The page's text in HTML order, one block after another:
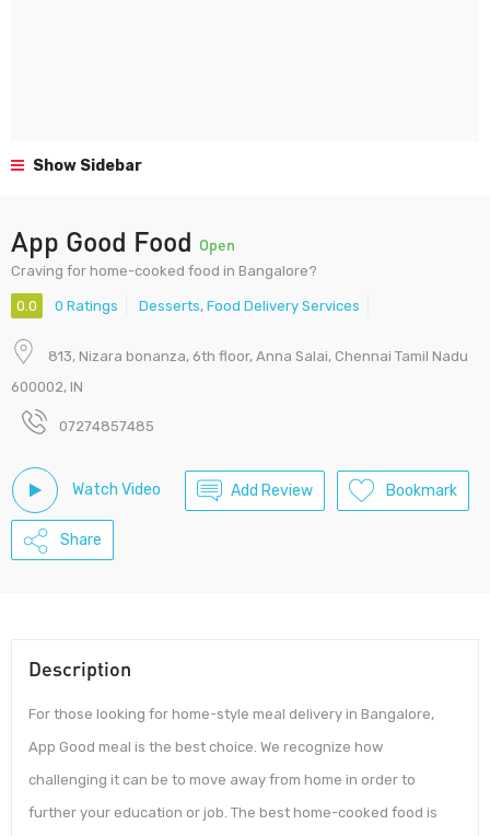
Show Sidebar
App Good Food Open
Craving for home-cooked food in Bangalore?
0.0 0 Ratings Desserts, Food Delivery Services
813, Nizara bonanza, 6th floor, Anna Salai, Chennai Tamil Nadu
600002, IN
07274857485
Watch Video Add Review Bookmark
Share
Description
For those looking for home-style meal delivery in Bangalore,
App Good meal is the best choice. We recognize how
challenging it can be to move away from home in order to
further your education or job. The best home-cooked food is